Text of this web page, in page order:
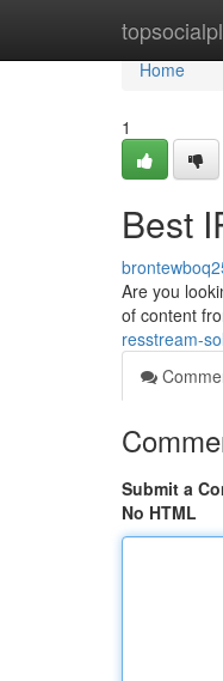
Home
Home
1
Best
Are you
of content
resstream-
Submit a
No HTML